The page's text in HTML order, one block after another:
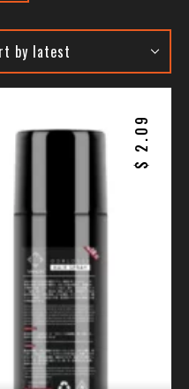
$
2.09